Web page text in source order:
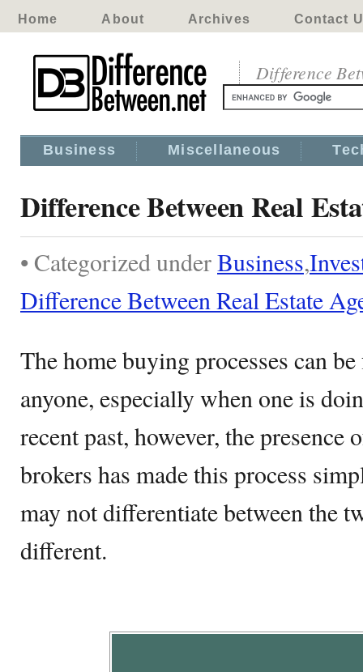
Home About Archives Contact
Difference
Business Miscellaneous
Difference Between Real
• Categorized underBusiness,
Difference Between Real Estate
The home buying processes can
anyone, especially when one is
recent past, however, the presence
brokers has made this process
may not differentiate between the
different.